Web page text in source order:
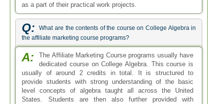
as a part of their practical work projects.
Q:
What are the contents of the course on College Algebra in
the affiliate marketing course programs?
A:
The Affiliate Marketing Course programs usually have
dedicated course on College Algebra. This course is
usually of around 2 credits in total. It is structured to
provide students with strong understanding of the basic
level concepts of algebra taught all across the United
States. Students are then also further provided with